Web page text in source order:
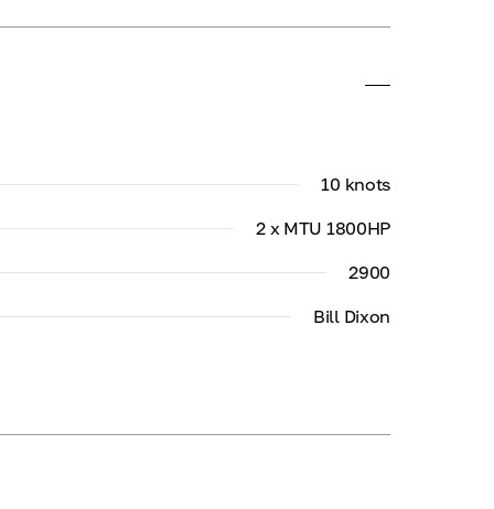
10 knots
2 x MTU 1800HP
2900
Bill Dixon